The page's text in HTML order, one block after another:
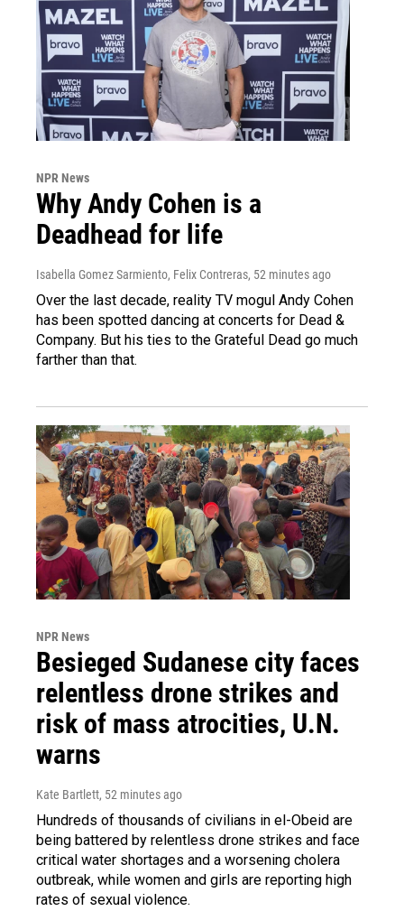
NPR News
Why Andy Cohen is a
Deadhead for life
Isabella Gomez Sarmiento, Felix Contreras, 52 minutes ago
Over the last decade, reality TV mogul Andy Cohen
has been spotted dancing at concerts for Dead &
Company. But his ties to the Grateful Dead go much
farther than that.
NPR News
Besieged Sudanese city faces
relentless drone strikes and
risk of mass atrocities, U.N.
warns
Kate Bartlett, 52 minutes ago
Hundreds of thousands of civilians in el-Obeid are
being battered by relentless drone strikes and face
critical water shortages and a worsening cholera
outbreak, while women and girls are reporting high
rates of sexual violence.